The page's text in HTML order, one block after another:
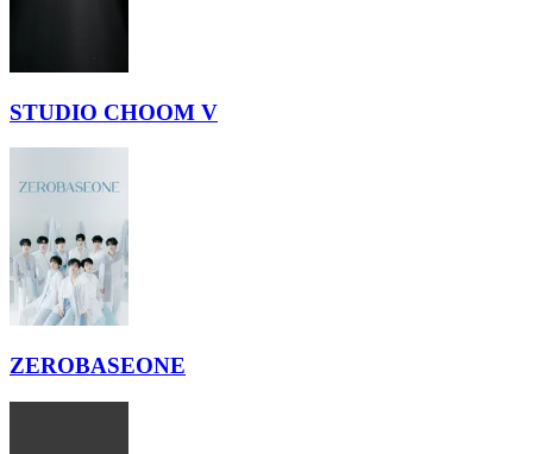
STUDIO CHOOM V
ZEROBASEONE